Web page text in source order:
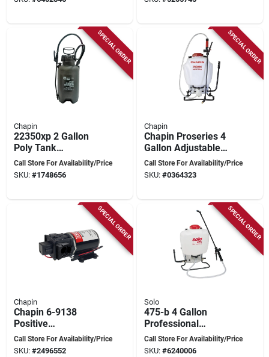
SPECIAL ORDER
Chapin
22350xp 2 Gallon
Poly Tank
Compression
Sprayer With 42 Inch
Call Store For Availability/Price
SKU: #1748656
SPECIAL ORDER
Chapin
Chapin Proseries 4
Gallon Adjustable
Backpack Sprayer
With 3-stage
Call Store For Availability/Price
SKU: #0364323
SPECIAL ORDER
Chapin
Chapin 6-9138
Positive
Displacement
Diaphragm Pump –
Call Store For Availability/Price
SKU: #2496552
SPECIAL ORDER
Solo
475-b 4 Gallon
Professional
Diaphragm
Backpack Sprayer
Call Store For Availability/Price
SKU: #6240006